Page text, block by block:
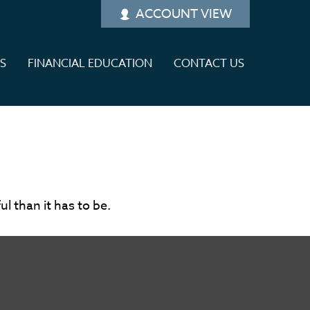
ACCOUNT VIEW
FINANCIAL EDUCATION CONTACT US
than it has to be.